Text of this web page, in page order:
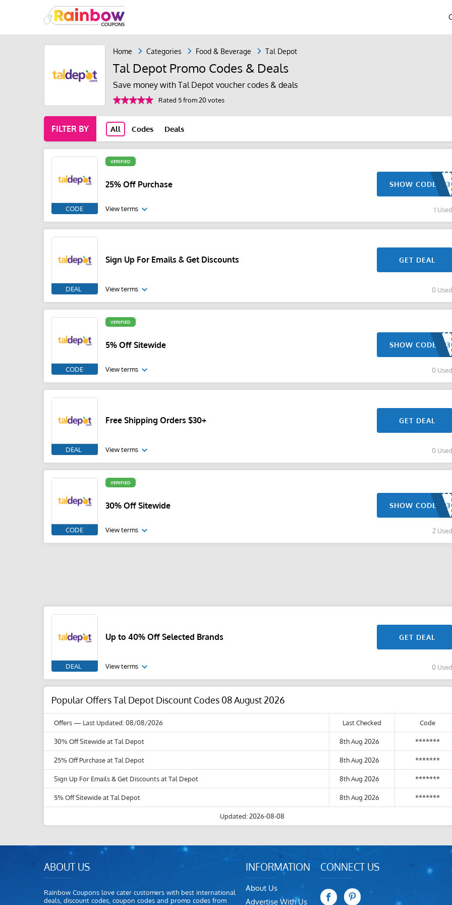
Home Categories Food & Beverage Tal Depot
Tal Depot Promo Codes & Deals
Save money with Tal Depot voucher codes & deals
Rated 5 from 20 votes
FILTER BY All Codes Deals
CODE
VERIFIED
25% Off Purchase SHOW CODE
View terms 1 Used
DEAL
Sign Up For Emails & Get Discounts GET DEAL
View terms 0 Used
CODE
VERIFIED
5% Off Sitewide SHOW CODE
View terms 0 Used
DEAL
Free Shipping Orders $30+ GET DEAL
View terms 0 Used
CODE
VERIFIED
30% Off Sitewide SHOW CODE
View terms 2 Used
DEAL
Up to 40% Off Selected Brands GET DEAL
View terms 0 Used
Popular Offers Tal Depot Discount Codes 08 August 2026
Offers— Last Updated: 08/08/2026 Last Checked Code
30% Off Sitewide at Tal Depot 8th Aug 2026 *******
25% Off Purchase at Tal Depot 8th Aug 2026 *******
Sign Up For Emails & Get Discounts at Tal Depot 8th Aug 2026 *******
5% Off Sitewide at Tal Depot 8th Aug 2026 *******
Updated: 2026-08-08
ABOUT US
Rainbow Coupons love cater customers with best international
deals, discount codes, coupon codes and promo codes from
INFORMATION
About Us
Advertise With Us
CONNECT US